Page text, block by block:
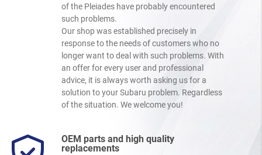
of the Pleiades have probably encountered
such problems.
Our shop was established precisely in
response to the needs of customers who no
longer want to deal with such problems. With
an offer for every user and professional
advice, it is always worth asking us for a
solution to your Subaru problem. Regardless
of the situation. We welcome you!
OEM parts and high quality
replacements